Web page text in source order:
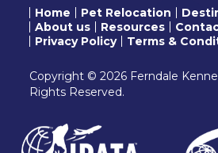
Home Pet Relocation
About us
Resources
Privacy Policy
Terms &
Copyright © 2026 Ferndale
Rights Reserved.